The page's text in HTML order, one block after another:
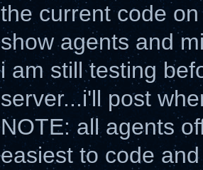
the current code
show agents and
i am still testing
server...i'll post
NOTE: all agents
easiest to code